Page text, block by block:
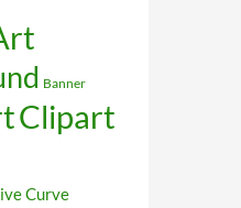
Banner
Clipart
Curve